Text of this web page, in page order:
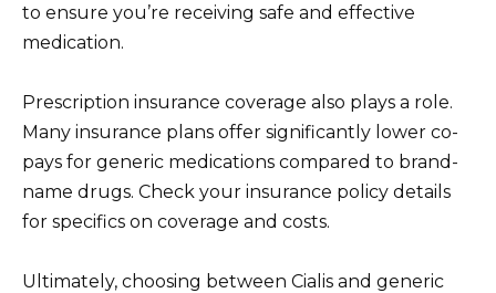
to ensure you’re receiving safe and effective
medication.
Prescription insurance coverage also plays a role.
Many insurance plans offer significantly lower co-
pays for generic medications compared to brand-
name drugs. Check your insurance policy details
for specifics on coverage and costs.
Ultimately, choosing between Cialis and generic